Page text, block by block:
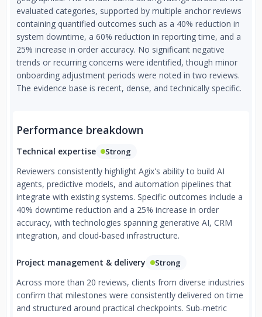
evaluated categories, supported by multiple anchor reviews
containing quantified outcomes such as a 40% reduction in
system downtime, a 60% reduction in reporting time, and a
25% increase in order accuracy. No significant negative
trends or recurring concerns were identified, though minor
onboarding adjustment periods were noted in two reviews.
The evidence base is recent, dense, and technically specific.
Performance breakdown
Technical expertise Strong
Reviewers consistently highlight Agix's ability to build AI
agents, predictive models, and automation pipelines that
integrate with existing systems. Specific outcomes include a
40% downtime reduction and a 25% increase in order
accuracy, with technologies spanning generative AI, CRM
integration, and cloud-based infrastructure.
Project management & delivery Strong
Across more than 20 reviews, clients from diverse industries
confirm that milestones were consistently delivered on time
and structured around practical checkpoints. Sub-metric